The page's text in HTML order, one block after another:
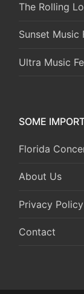
The Rolling
Sunset Music
Ultra Music
SOME
Florida
About Us
Privacy Policy
Contact